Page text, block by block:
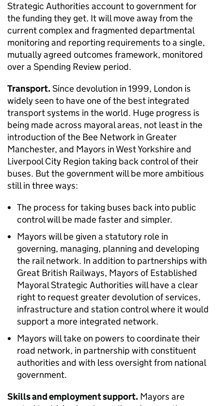
Strategic Authorities account to government for
the funding they get. It will move away from the
current complex and fragmented departmental
monitoring and reporting requirements to a single,
mutually agreed outcomes framework, monitored
over a Spending Review period.
Transport.Since devolution in 1999, London is
widely seen to have one of the best integrated
transport systems in the world. Huge progress is
being made across mayoral areas, not least in the
introduction of the Bee Network in Greater
Manchester, and Mayors in West Yorkshire and
Liverpool City Region taking back control of their
buses. But the government will be more ambitious
still in three ways:
The process for taking buses back into public
control will be made faster and simpler.
Mayors will be given a statutory role in
governing, managing, planning and developing
the rail network. In addition to partnerships with
Great British Railways, Mayors of Established
Mayoral Strategic Authorities will have a clear
right to request greater devolution of services,
infrastructure and station control where it would
support a more integrated network.
Mayors will take on powers to coordinate their
road network, in partnership with constituent
authorities and with less oversight from national
government.
Skills and employment support. Mayors are